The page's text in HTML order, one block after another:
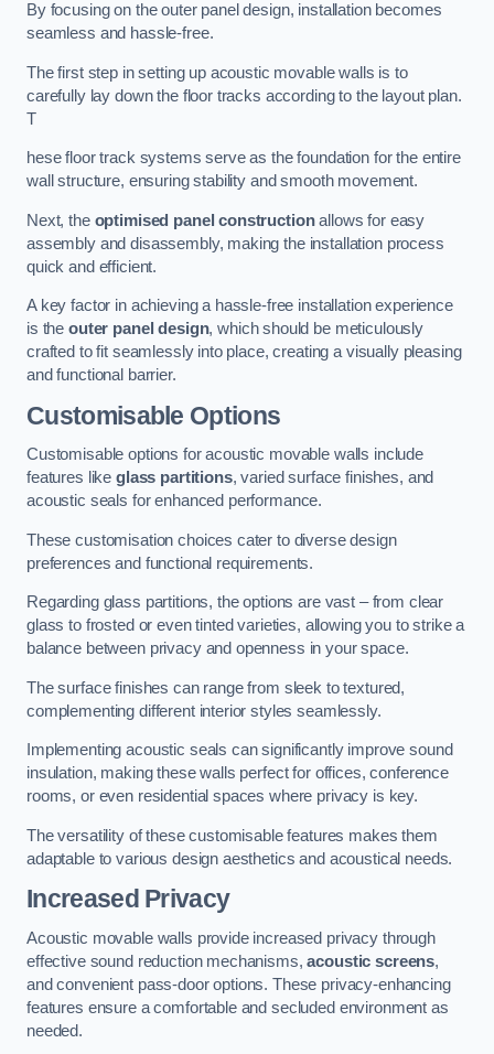
By focusing on the outer panel design, installation becomes
seamless and hassle-free.
The first step in setting up acoustic movable walls is to
carefully lay down the floor tracks according to the layout plan.
T
hese floor track systems serve as the foundation for the entire
wall structure, ensuring stability and smooth movement.
Next, the optimised panel constructionallows for easy
assembly and disassembly, making the installation process
quick and efficient.
A key factor in achieving a hassle-free installation experience
is the outer panel design, which should be meticulously
crafted to fit seamlessly into place, creating a visually pleasing
and functional barrier.
Customisable Options
Customisable options for acoustic movable walls include
features like glass partitions, varied surface finishes, and
acoustic seals for enhanced performance.
These customisation choices cater to diverse design
preferences and functional requirements.
Regarding glass partitions, the options are vast – from clear
glass to frosted or even tinted varieties, allowing you to strike a
balance between privacy and openness in your space.
The surface finishes can range from sleek to textured,
complementing different interior styles seamlessly.
Implementing acoustic seals can significantly improve sound
insulation, making these walls perfect for offices, conference
rooms, or even residential spaces where privacy is key.
The versatility of these customisable features makes them
adaptable to various design aesthetics and acoustical needs.
Increased Privacy
Acoustic movable walls provide increased privacy through
effective sound reduction mechanisms,acoustic screens,
and convenient pass-door options. These privacy-enhancing
features ensure a comfortable and secluded environment as
needed.